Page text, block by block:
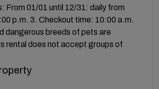
From 01/01 until 12/31: daily from
p.m. 3. Checkout time: 10:00 a.m.
dangerous breeds of pets are
rental does not accept groups of